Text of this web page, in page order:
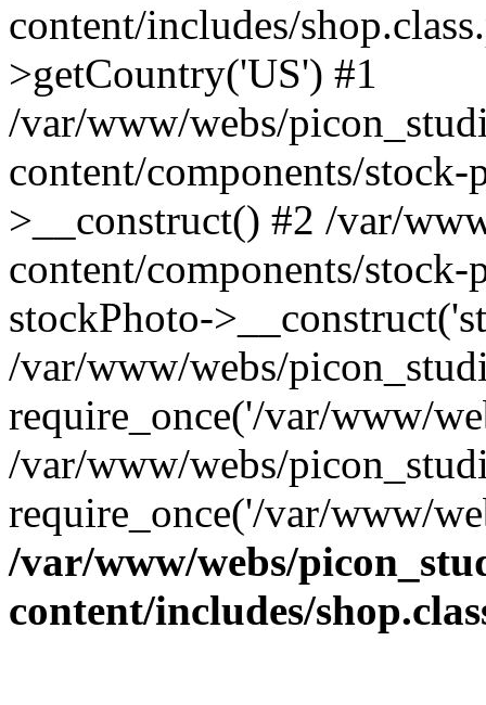
content/includes/
>getCountry('US') #1
/var/www/webs/
content/components/
>__construct() #2 /var/
content/components/
stockPhoto-
/var/www/webs/
require_once('/var/www/
/var/www/webs/
require_once('/var/www/
/var/www/webs/
content/includes/